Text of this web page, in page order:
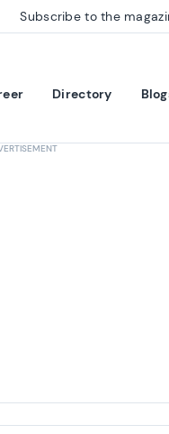
Directory
Subscribe to the